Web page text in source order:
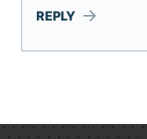
REPLY